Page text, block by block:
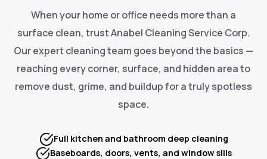
When your home or office needs more than a
surface clean, trust Anabel Cleaning Service Corp.
Our expert cleaning team goes beyond the basics —
reaching every corner, surface, and hidden area to
remove dust, grime, and buildup for a truly spotless
space.
Full kitchen and bathroom deep cleaning
Baseboards, doors, vents, and window sills